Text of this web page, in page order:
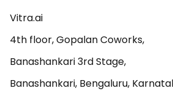
Vitra.ai
4th floor, Gopalan Coworks,
Banashankari 3rd Stage,
Banashankari, Bengaluru,